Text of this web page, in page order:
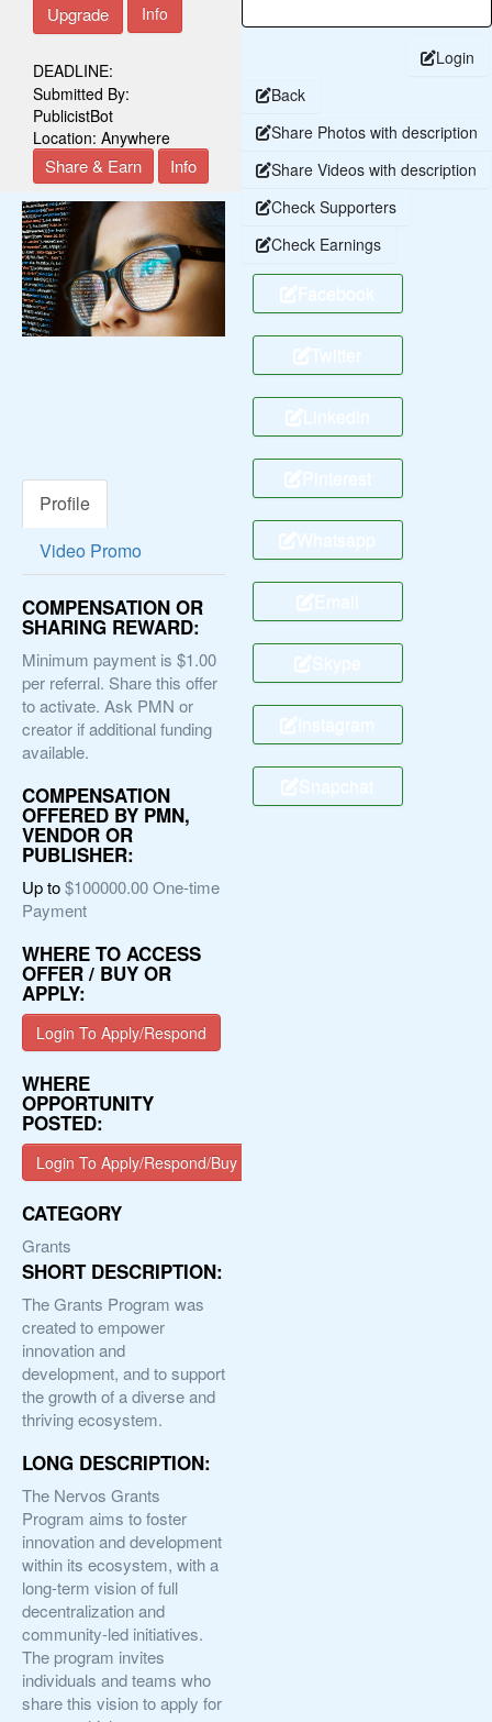
Upgrade Info
DEADLINE:
Submitted By:
PublicistBot
Location: Anywhere
Share & Earn Info
Profile
Video Promo
COMPENSATION OR
SHARING REWARD:
Minimum payment is $1.00
per referral. Share this offer
to activate. Ask PMN or
creator if additional funding
available.
COMPENSATION
OFFERED BY PMN,
VENDOR OR
PUBLISHER:
Up to$100000.00 One-time
Payment
WHERE TO ACCESS
OFFER / BUY OR
APPLY:
Login To Apply/Respond
WHERE
OPPORTUNITY
POSTED:
Login To Apply/Respond/Buy
CATEGORY
Grants
SHORT DESCRIPTION:
The Grants Program was
created to empower
innovation and
development, and to support
the growth of a diverse and
thriving ecosystem.
LONG DESCRIPTION:
The Nervos Grants
Program aims to foster
innovation and development
within its ecosystem, with a
long-term vision of full
decentralization and
community-led initiatives.
The program invites
individuals and teams who
share this vision to apply for
Login
Back
Share Photos with description
Share Videos with description
Check Supporters
Check Earnings